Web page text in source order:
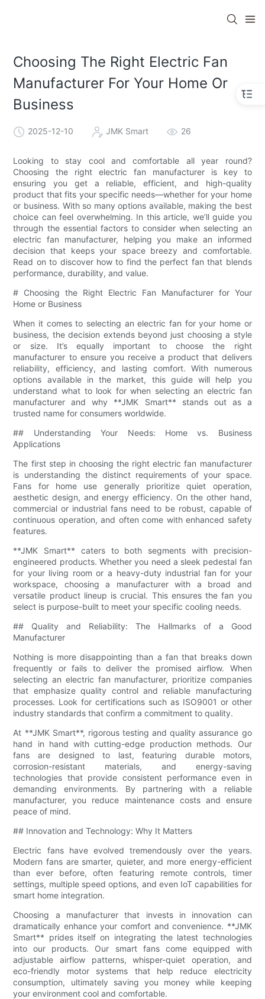
Choosing The Right Electric Fan
Manufacturer For Your Home Or
Business
2025-12-10 JMK Smart 26
Looking to stay cool and comfortable all year round?
Choosing the right electric fan manufacturer is key to
ensuring you get a reliable, efficient, and high-quality
product that fits your specific needs—whether for your home
or business. With so many options available, making the best
choice can feel overwhelming. In this article, we’ll guide you
through the essential factors to consider when selecting an
electric fan manufacturer, helping you make an informed
decision that keeps your space breezy and comfortable.
Read on to discover how to find the perfect fan that blends
performance, durability, and value.
# Choosing the Right Electric Fan Manufacturer for Your
Home or Business
When it comes to selecting an electric fan for your home or
business, the decision extends beyond just choosing a style
or size. It’s equally important to choose the right
manufacturer to ensure you receive a product that delivers
reliability, efficiency, and lasting comfort. With numerous
options available in the market, this guide will help you
understand what to look for when selecting an electric fan
manufacturer and why **JMK Smart** stands out as a
trusted name for consumers worldwide.
## Understanding Your Needs: Home vs. Business
Applications
The first step in choosing the right electric fan manufacturer
is understanding the distinct requirements of your space.
Fans for home use generally prioritize quiet operation,
aesthetic design, and energy efficiency. On the other hand,
commercial or industrial fans need to be robust, capable of
continuous operation, and often come with enhanced safety
features.
**JMK Smart** caters to both segments with precision-
engineered products. Whether you need a sleek pedestal fan
for your living room or a heavy-duty industrial fan for your
workspace, choosing a manufacturer with a broad and
versatile product lineup is crucial. This ensures the fan you
select is purpose-built to meet your specific cooling needs.
## Quality and Reliability: The Hallmarks of a Good
Manufacturer
Nothing is more disappointing than a fan that breaks down
frequently or fails to deliver the promised airflow. When
selecting an electric fan manufacturer, prioritize companies
that emphasize quality control and reliable manufacturing
processes. Look for certifications such as ISO9001 or other
industry standards that confirm a commitment to quality.
At **JMK Smart**, rigorous testing and quality assurance go
hand in hand with cutting-edge production methods. Our
fans are designed to last, featuring durable motors,
corrosion-resistant materials, and energy-saving
technologies that provide consistent performance even in
demanding environments. By partnering with a reliable
manufacturer, you reduce maintenance costs and ensure
peace of mind.
## Innovation and Technology: Why It Matters
Electric fans have evolved tremendously over the years.
Modern fans are smarter, quieter, and more energy-efficient
than ever before, often featuring remote controls, timer
settings, multiple speed options, and even IoT capabilities for
smart home integration.
Choosing a manufacturer that invests in innovation can
dramatically enhance your comfort and convenience. **JMK
Smart** prides itself on integrating the latest technologies
into our products. Our smart fans come equipped with
adjustable airflow patterns, whisper-quiet operation, and
eco-friendly motor systems that help reduce electricity
consumption, ultimately saving you money while keeping
your environment cool and comfortable.